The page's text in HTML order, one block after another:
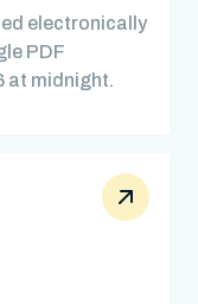
electronically
PDF
at midnight.